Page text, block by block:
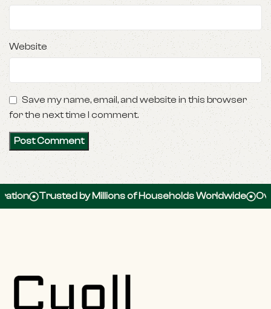
Website
Save my name, email, and website in this browser
for the next time I comment.
by Millions of Households Worldwide Over